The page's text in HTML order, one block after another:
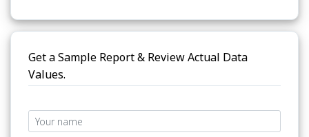
Get a Sample Report & Review Actual Data
Values.